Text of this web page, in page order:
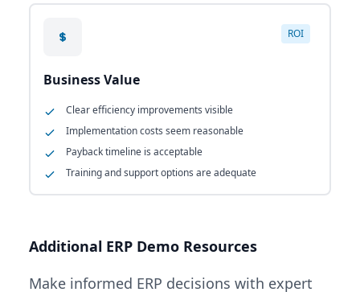
ROI
Business Value
Clear efficiency improvements visible
Implementation costs seem reasonable
Payback timeline is acceptable
Training and support options are adequate
Additional ERP Demo Resources
Make informed ERP decisions with expert